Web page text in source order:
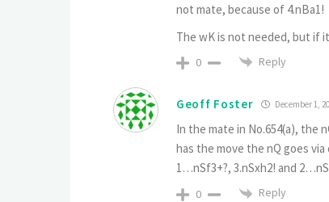
not mate, because of 4.nBa1!
The wK is not needed, but if
0 Reply
Geoff Foster December 1,
In the mate in No.654(a), the
has the move the nQ goes
1…nSf3+?, 3.nSxh2! and
0 Reply